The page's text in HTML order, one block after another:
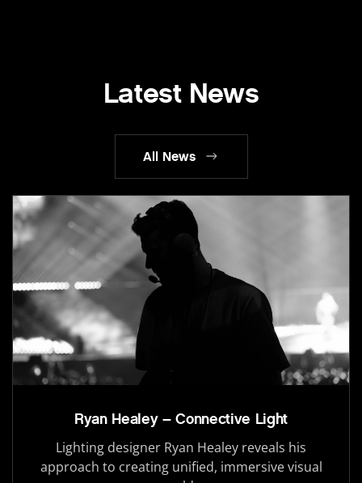
Latest News
All News
Ryan Healey – Connective Light
Lighting designer Ryan Healey reveals his
approach to creating unified, immersive visual